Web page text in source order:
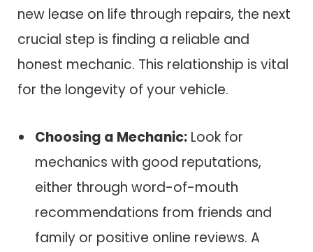
new lease on life through repairs, the next
crucial step is finding a reliable and
honest mechanic. This relationship is vital
for the longevity of your vehicle.
Choosing a Mechanic: Look for
mechanics with good reputations,
either through word-of-mouth
recommendations from friends and
family or positive online reviews. A